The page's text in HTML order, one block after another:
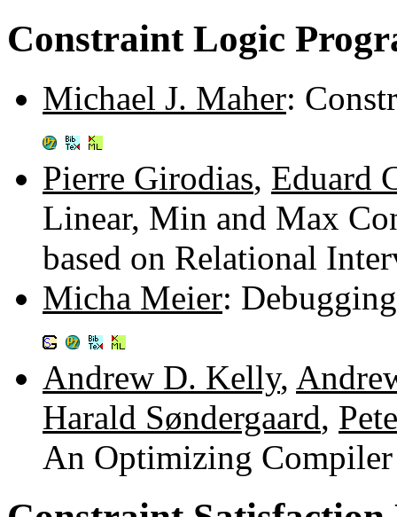
Constraint Logic
Michael J. Maher:
Pierre Girodias, Eduard
Linear, Min and Max
based on Relational
Micha Meier:
Andrew D. Kelly,
Harald Søndergaard,
An Optimizing